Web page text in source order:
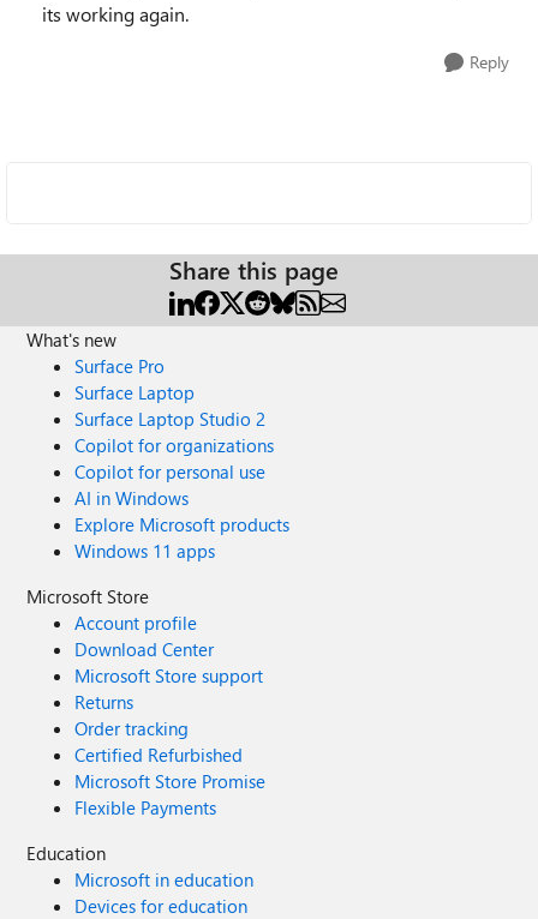
its working again.
Reply
Share this page
What's new
Surface Pro
Surface Laptop
Surface Laptop Studio 2
Copilot for organizations
Copilot for personal use
AI in Windows
Explore Microsoft products
Windows 11 apps
Microsoft Store
Account profile
Download Center
Microsoft Store support
Returns
Order tracking
Certified Refurbished
Microsoft Store Promise
Flexible Payments
Education
Microsoft in education
Devices for education